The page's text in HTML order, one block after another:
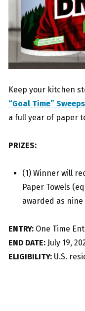
Keep your kitchen
“Goal Time”
a full year of paper
PRIZES:
(1) Winner will
Paper Towels
awarded as nine
ENTRY: One Time
END DATE: July 19,
ELIGIBILITY: U.S.